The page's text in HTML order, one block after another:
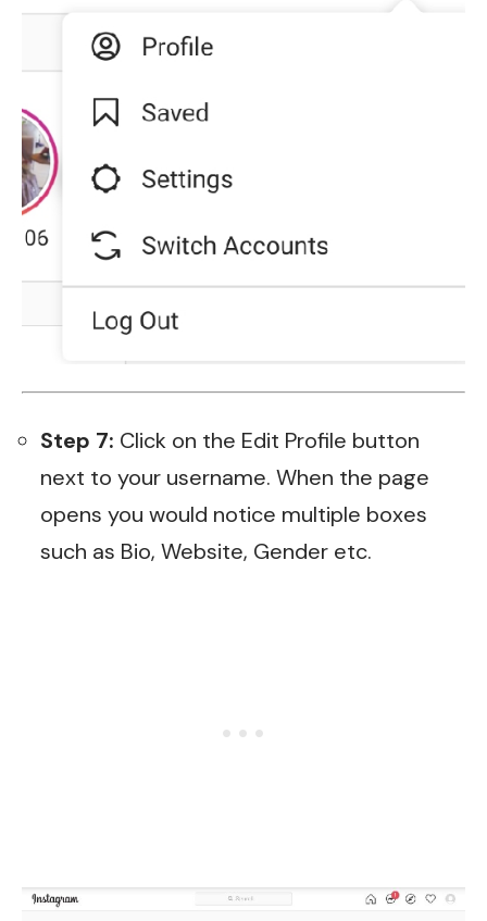
Step 7: Click on the Edit Profile button
next to your username. When the page
opens you would notice multiple boxes
such as Bio, Website, Gender etc.